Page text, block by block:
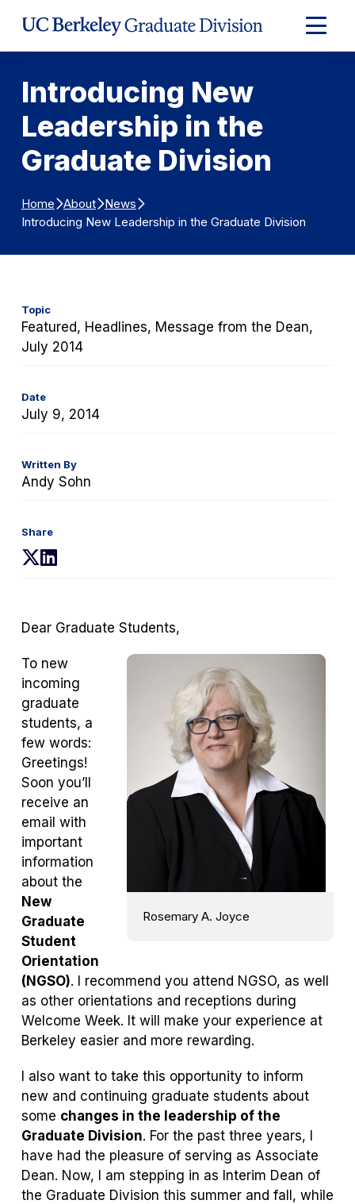
Expand
Main
Introducing New
Leadership in the
Graduate Division
Home About News
Introducing New Leadership in the Graduate Division
Topic
Featured, Headlines, Message from the Dean,
July 2014
Date
July 9, 2014
Written By
Andy Sohn
Share
(opens
tab)
(opens
tab)
Dear Graduate Students,
Rosemary A. Joyce
To new
incoming
graduate
students, a
few words:
Greetings!
Soon you’ll
receive an
email with
important
information
about the
New
Graduate
Student
Orientation
(NGSO). I recommend you attend NGSO, as well
as other orientations and receptions during
Welcome Week. It will make your experience at
Berkeley easier and more rewarding.
I also want to take this opportunity to inform
new and continuing graduate students about
some changes in the leadership of the
Graduate Division. For the past three years, I
have had the pleasure of serving as Associate
Dean. Now, I am stepping in as Interim Dean of
the Graduate Division this summer and fall, while